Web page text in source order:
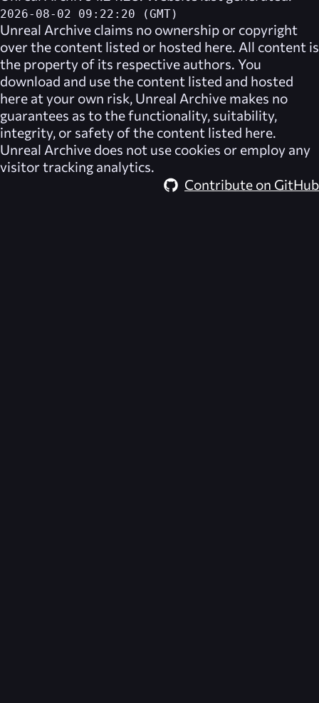
2026-08-02 09:22:20 (GMT)
Unreal Archive claims no ownership or copyright
over the content listed or hosted here. All content is
the property of its respective authors. You
download and use the content listed and hosted
here at your own risk, Unreal Archive makes no
guarantees as to the functionality, suitability,
integrity, or safety of the content listed here.
Unreal Archive does not use cookies or employ any
visitor tracking analytics.
Contribute on GitHub